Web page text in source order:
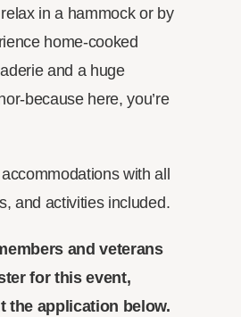
in a hammock or by
home-cooked
and a huge
because here, you’re
with all
and activities included.
and veterans
for this event,
the application below.